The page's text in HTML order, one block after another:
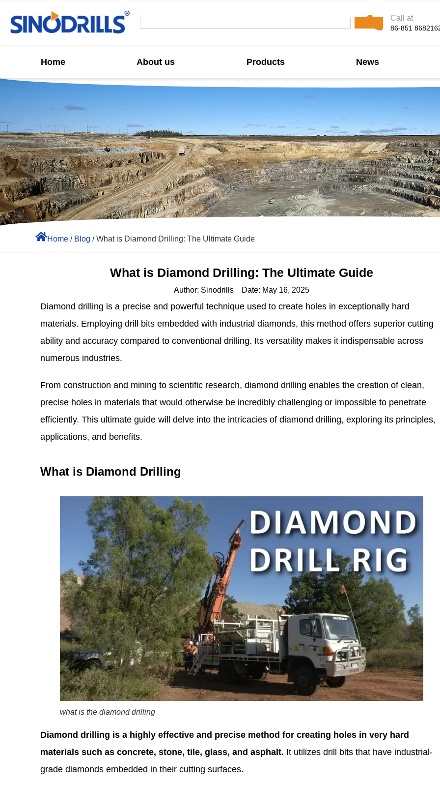
Call at
86-851
Home About us Products News
Home / Blog / What is Diamond Drilling: The Ultimate Guide
What is Diamond Drilling: The Ultimate Guide
Author: Sinodrills Date: May 16, 2025
Diamond drilling is a precise and powerful technique used to create holes in exceptionally hard
materials. Employing drill bits embedded with industrial diamonds, this method offers superior cutting
ability and accuracy compared to conventional drilling. Its versatility makes it indispensable across
numerous industries.
From construction and mining to scientific research, diamond drilling enables the creation of clean,
precise holes in materials that would otherwise be incredibly challenging or impossible to penetrate
efficiently. This ultimate guide will delve into the intricacies of diamond drilling, exploring its principles,
applications, and benefits.
What is Diamond Drilling
what is the diamond drilling
Diamond drilling is a highly effective and precise method for creating holes in very hard
materials such as concrete, stone, tile, glass, and asphalt. It utilizes drill bits that have industrial-
grade diamonds embedded in their cutting surfaces.